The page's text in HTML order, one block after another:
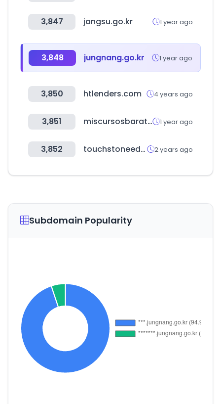
3,847 jangsu.go.kr 1 year ago
3,848 jungnang.go.kr 1 year ago
3,850 htlenders.com 4 years ago
3,851 miscursosbaratos.com 1 year ago
3,852 touchstoneeducation.online 2 years ago
Subdomain Popularity